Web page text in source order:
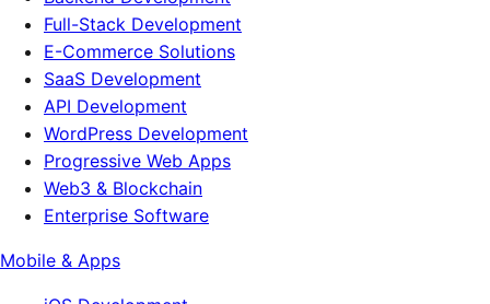
Full-Stack Development
E-Commerce Solutions
SaaS Development
API Development
WordPress Development
Progressive Web Apps
Web3 & Blockchain
Enterprise Software
Mobile & Apps